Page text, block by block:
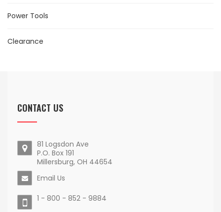
Power Tools
Clearance
CONTACT US
81 Logsdon Ave
P.O. Box 191
Millersburg, OH 44654
Email Us
1 - 800 - 852 - 9884